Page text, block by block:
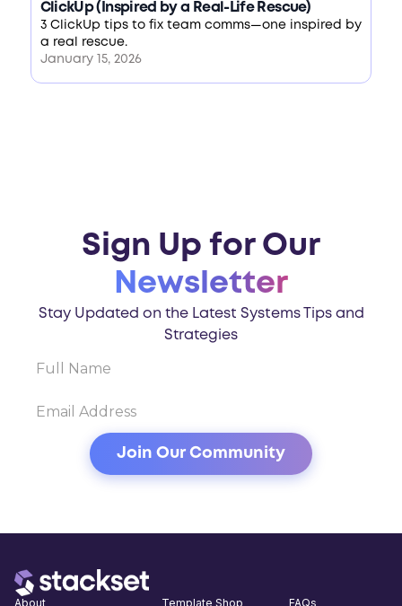
ClickUp (Inspired by a Real-Life Rescue)
3 ClickUp tips to fix team comms—one inspired by
a real rescue.
January 15, 2026
Sign Up for Our
Newsletter
Stay Updated on the Latest Systems Tips and
Strategies
About Template Shop FAQs